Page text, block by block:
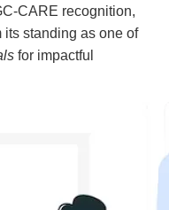
CARE recognition,
its standing as one of
for impactful